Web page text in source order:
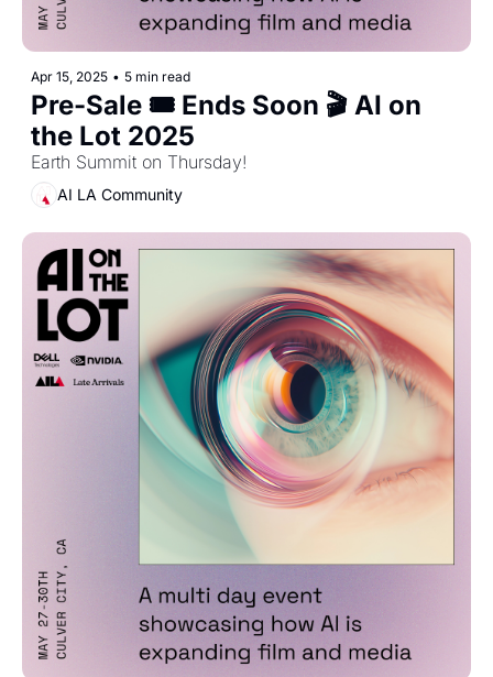
Apr 15, 2025 • 5 min read
Pre-Sale 🎟️ Ends Soon 🎬 AI on
the Lot 2025
AI LA Community